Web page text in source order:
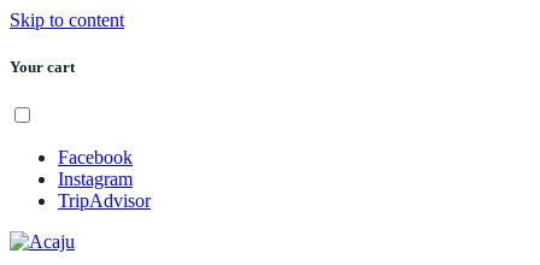
Skip to content
Your cart
Facebook
Instagram
TripAdvisor